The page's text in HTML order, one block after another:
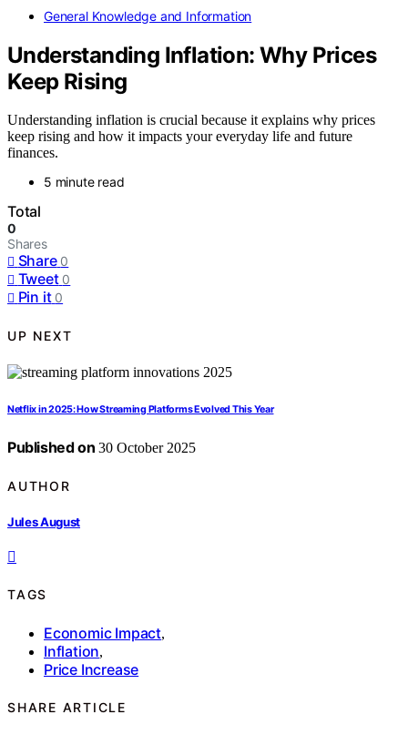
General Knowledge and Information
Understanding Inflation: Why Prices
Keep Rising
Understanding inflation is crucial because it explains why prices
keep rising and how it impacts your everyday life and future
finances.
5 minute read
Total
0
Shares
Share 0
Tweet 0
Pin it 0
UP NEXT
Netflix in 2025: How Streaming Platforms Evolved This Year
Published on 30 October 2025
AUTHOR
Jules August
TAGS
Economic Impact,
Inflation,
Price Increase
SHARE ARTICLE